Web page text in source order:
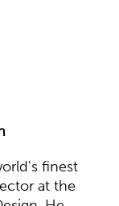
finest
at the